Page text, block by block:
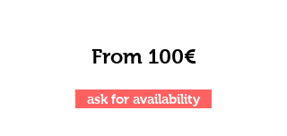
From 100€
ask for availability